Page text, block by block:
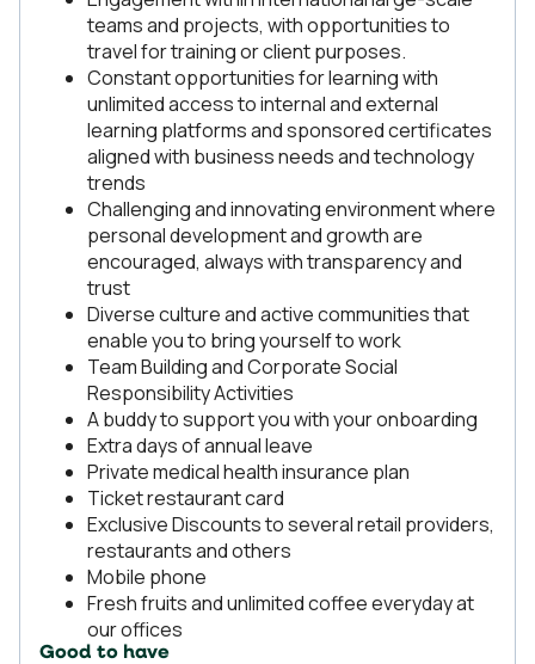
teams and projects, with opportunities to
travel for training or client purposes.
Constant opportunities for learning with
unlimited access to internal and external
learning platforms and sponsored certificates
aligned with business needs and technology
trends
Challenging and innovating environment where
personal development and growth are
encouraged, always with transparency and
trust
Diverse culture and active communities that
enable you to bring yourself to work
Team Building and Corporate Social
Responsibility Activities
A buddy to support you with your onboarding
Extra days of annual leave
Private medical health insurance plan
Ticket restaurant card
Exclusive Discounts to several retail providers,
restaurants and others
Mobile phone
Fresh fruits and unlimited coffee everyday at
our offices
Good to have